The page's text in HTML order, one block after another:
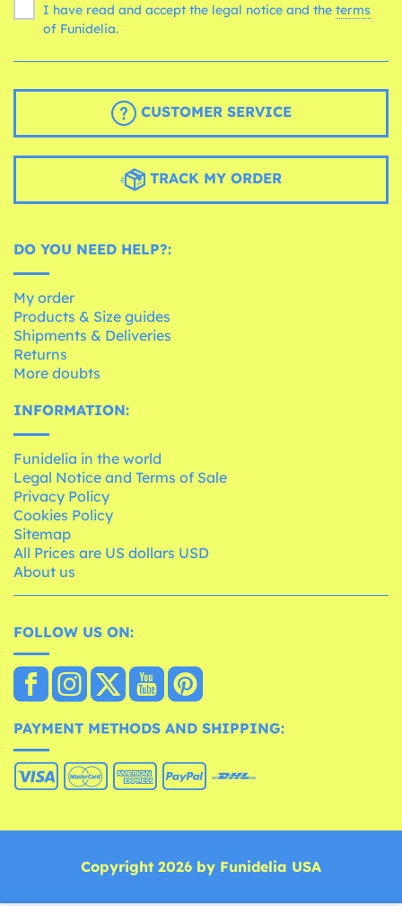
I have read and accept the legal notice and the terms
of Funidelia.
CUSTOMER SERVICE
TRACK MY ORDER
DO YOU NEED HELP?:
My order
Products & Size guides
Shipments & Deliveries
Returns
More doubts
INFORMATION:
Funidelia in the world
Legal Notice and Terms of Sale
Privacy Policy
Cookies Policy
Sitemap
All Prices are US dollars USD
About us
FOLLOW US ON:
PAYMENT METHODS AND SHIPPING:
Copyright 2026 by Funidelia USA